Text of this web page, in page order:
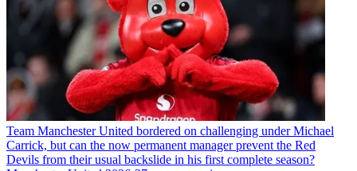
Team Manchester United bordered on challenging under Michael
Carrick, but can the now permanent manager prevent the Red
Devils from their usual backslide in his first complete season?